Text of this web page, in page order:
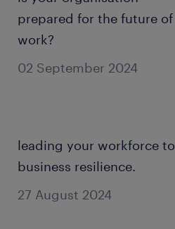
02 September 2024
prepared for the future of
work?
27 August 2024
leading your workforce to
business resilience.